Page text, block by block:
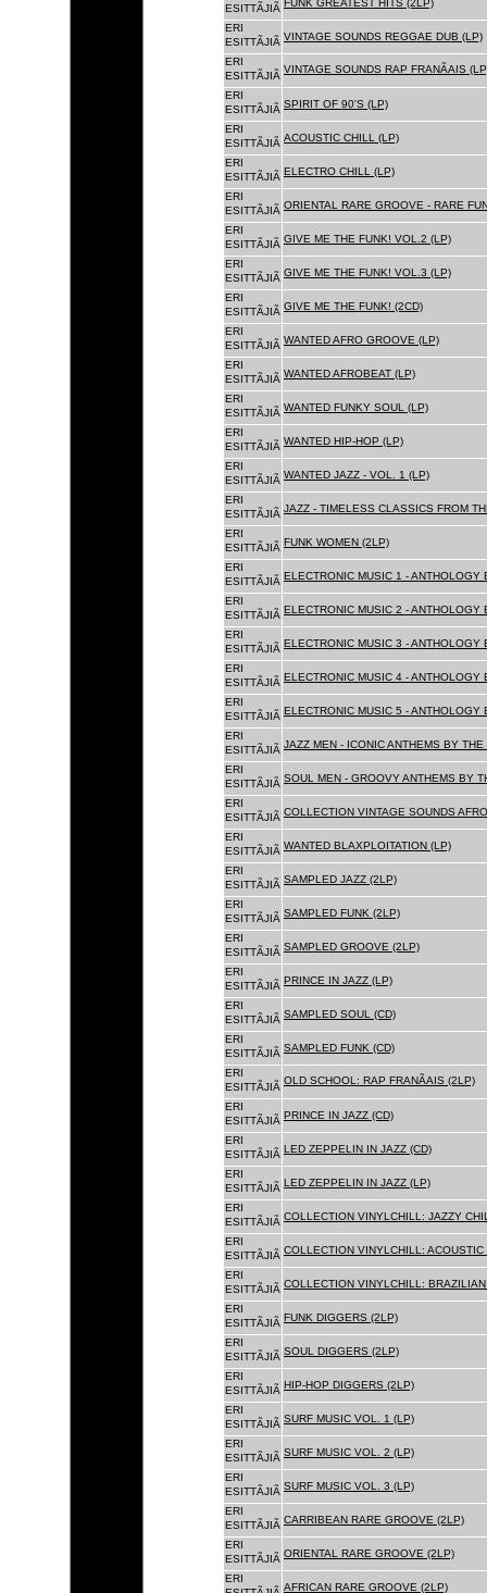
ESITTÃJIÃ FUNK GREATEST HITS (2LP)
ERI
ESITTÃJIÃ VINTAGE SOUNDS REGGAE DUB (LP)
ERI
ESITTÃJIÃ
VINTAGE SOUNDS RAP FRANÃAIS
ERI
ESITTÃJIÃ SPIRIT OF 90'S (LP)
ERI
ESITTÃJIÃ ACOUSTIC CHILL (LP)
ERI
ESITTÃJIÃ ELECTRO CHILL (LP)
ERI
ESITTÃJIÃ ORIENTAL RARE GROOVE - RARE
ERI
ESITTÃJIÃ GIVE ME THE FUNK! VOL.2 (LP)
ERI
ESITTÃJIÃ GIVE ME THE FUNK! VOL.3 (LP)
ERI
ESITTÃJIÃ GIVE ME THE FUNK! (2CD)
ERI
ESITTÃJIÃ WANTED AFRO GROOVE (LP)
ERI
ESITTÃJIÃ WANTED AFROBEAT (LP)
ERI
ESITTÃJIÃ WANTED FUNKY SOUL (LP)
ERI
ESITTÃJIÃ WANTED HIP-HOP (LP)
ERI
ESITTÃJIÃ WANTED JAZZ - VOL. 1 (LP)
ERI
ESITTÃJIÃ JAZZ - TIMELESS CLASSICS FROM
ERI
ESITTÃJIÃ FUNK WOMEN (2LP)
ERI
ESITTÃJIÃ ELECTRONIC MUSIC 1 - ANTHOLOGY
ERI
ESITTÃJIÃ ELECTRONIC MUSIC 2 - ANTHOLOGY
ERI
ESITTÃJIÃ ELECTRONIC MUSIC 3 - ANTHOLOGY
ERI
ESITTÃJIÃ ELECTRONIC MUSIC 4 - ANTHOLOGY
ERI
ESITTÃJIÃ ELECTRONIC MUSIC 5 - ANTHOLOGY
ERI
ESITTÃJIÃ JAZZ MEN - ICONIC ANTHEMS BY
ERI
ESITTÃJIÃ SOUL MEN - GROOVY ANTHEMS BY
ERI
ESITTÃJIÃ COLLECTION VINTAGE SOUNDS
ERI
ESITTÃJIÃ WANTED BLAXPLOITATION (LP)
ERI
ESITTÃJIÃ SAMPLED JAZZ (2LP)
ERI
ESITTÃJIÃ SAMPLED FUNK (2LP)
ERI
ESITTÃJIÃ SAMPLED GROOVE (2LP)
ERI
ESITTÃJIÃ PRINCE IN JAZZ (LP)
ERI
ESITTÃJIÃ SAMPLED SOUL (CD)
ERI
ESITTÃJIÃ SAMPLED FUNK (CD)
ERI
ESITTÃJIÃ
OLD SCHOOL: RAP FRANÃAIS (2LP)
ERI
ESITTÃJIÃ PRINCE IN JAZZ (CD)
ERI
ESITTÃJIÃ LED ZEPPELIN IN JAZZ (CD)
ERI
ESITTÃJIÃ LED ZEPPELIN IN JAZZ (LP)
ERI
ESITTÃJIÃ COLLECTION VINYLCHILL: JAZZY
ERI
ESITTÃJIÃ COLLECTION VINYLCHILL: ACOUSTIC
ERI
ESITTÃJIÃ COLLECTION VINYLCHILL:
ERI
ESITTÃJIÃ FUNK DIGGERS (2LP)
ERI
ESITTÃJIÃ SOUL DIGGERS (2LP)
ERI
ESITTÃJIÃ HIP-HOP DIGGERS (2LP)
ERI
ESITTÃJIÃ SURF MUSIC VOL. 1 (LP)
ERI
ESITTÃJIÃ SURF MUSIC VOL. 2 (LP)
ERI
ESITTÃJIÃ SURF MUSIC VOL. 3 (LP)
ERI
ESITTÃJIÃ CARRIBEAN RARE GROOVE (2LP)
ERI
ESITTÃJIÃ ORIENTAL RARE GROOVE (2LP)
ERI
AFRICAN RARE GROOVE (2LP)